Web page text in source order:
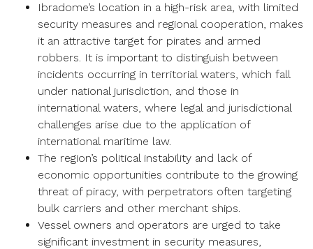
Ibradome’s location in a high-risk area, with limited
security measures and regional cooperation, makes
it an attractive target for pirates and armed
robbers. It is important to distinguish between
incidents occurring in territorial waters, which fall
under national jurisdiction, and those in
international waters, where legal and jurisdictional
challenges arise due to the application of
international maritime law.
The region’s political instability and lack of
economic opportunities contribute to the growing
threat of piracy, with perpetrators often targeting
bulk carriers and other merchant ships.
Vessel owners and operators are urged to take
significant investment in security measures,